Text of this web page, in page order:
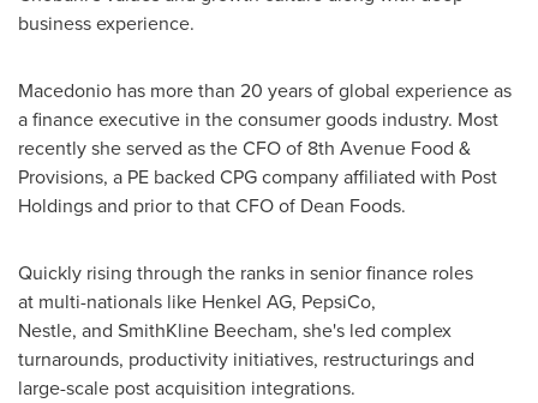
business experience.
Macedonio has more than 20 years of global experience as
a finance executive in the consumer goods industry. Most
recently she served as the CFO of 8th Avenue Food &
Provisions, a PE backed CPG company affiliated with Post
Holdings and prior to that CFO of Dean Foods.
Quickly rising through the ranks in senior finance roles
at multi-nationals like Henkel AG, PepsiCo,
Nestle, and SmithKline Beecham, she's led complex
turnarounds, productivity initiatives, restructurings and
large-scale post acquisition integrations.